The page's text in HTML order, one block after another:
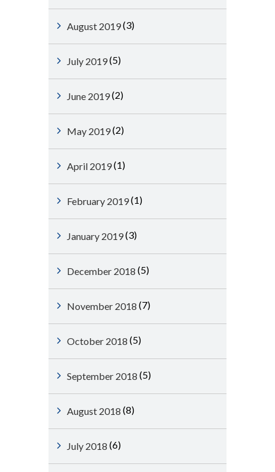
August 2019(3)
July 2019(5)
June 2019(2)
May 2019(2)
April 2019(1)
February 2019(1)
January 2019(3)
December 2018 (5)
November 2018 (7)
October 2018 (5)
September 2018 (5)
August 2018 (8)
July 2018 (6)